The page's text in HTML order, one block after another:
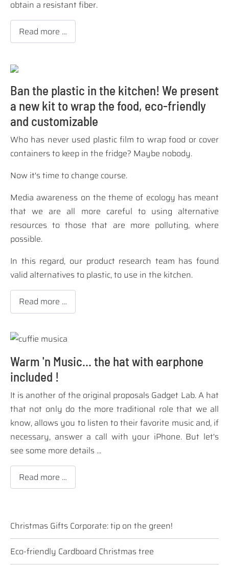
obtain a resistant fiber.
Read more …
Ban the plastic in the kitchen! We present
a new kit to wrap the food, eco-friendly
and customizable
Who has never used plastic film to wrap food or cover
containers to keep in the fridge? Maybe nobody.
Now it's time to change course.
Media awareness on the theme of ecology has meant
that we are all more careful to using alternative
resources to those that are more polluting, where
possible.
In this regard, our product research team has found
valid alternatives to plastic, to use in the kitchen.
Read more …
Warm 'n Music... the hat with earphone
included !
It is another of the original proposals Gadget Lab.A hat
that not only do the more traditional role that we all
know, allows you to listen to theirfavorite music and, if
necessary, answer a call with your iPhone. But let's
see some more details ...
Read more …
Christmas Gifts Corporate: tip on the green!
Eco-friendly Cardboard Christmas tree